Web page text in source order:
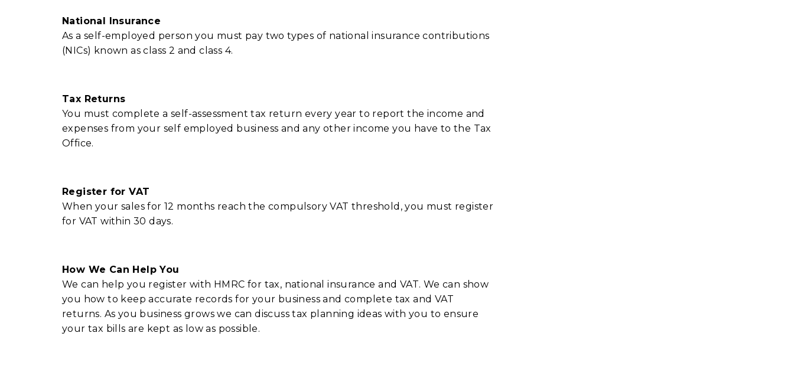
National Insurance
As a self-employed person you must pay two types of national insurance contributions
(NICs) known as class 2 and class 4.
Tax Returns
You must complete a self-assessment tax return every year to report the income and
expenses from your self employed business and any other income you have to the Tax
Office.
Register for VAT
When your sales for 12 months reach the compulsory VAT threshold, you must register
for VAT within 30 days.
How We Can Help You
We can help you register with HMRC for tax, national insurance and VAT. We can show
you how to keep accurate records for your business and complete tax and VAT
returns. As you business grows we can discuss tax planning ideas with you to ensure
your tax bills are kept as low as possible.